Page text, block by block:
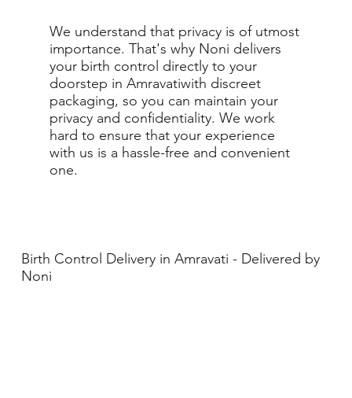
Birth Control Delivery in Amravati - Delivered by
Noni
We understand that privacy is of utmost
importance. That's why Noni delivers
your birth control directly to your
doorstep in Amravatiwith discreet
packaging, so you can maintain your
privacy and confidentiality. We work
hard to ensure that your experience
with us is a hassle-free and convenient
one.